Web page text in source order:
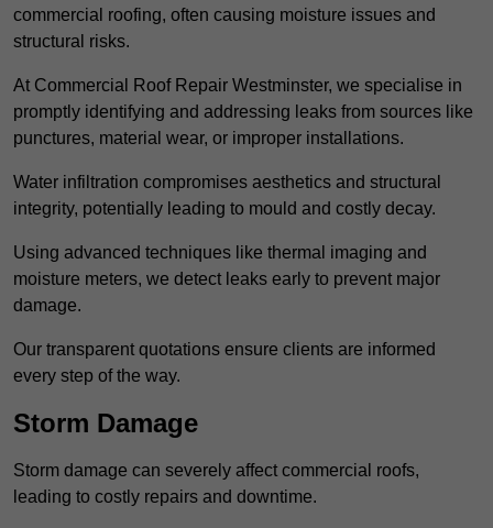
commercial roofing, often causing moisture issues and
structural risks.
At Commercial Roof Repair Westminster, we specialise in
promptly identifying and addressing leaks from sources like
punctures, material wear, or improper installations.
Water infiltration compromises aesthetics and structural
integrity, potentially leading to mould and costly decay.
Using advanced techniques like thermal imaging and
moisture meters, we detect leaks early to prevent major
damage.
Our transparent quotations ensure clients are informed
every step of the way.
Storm Damage
Storm damage can severely affect commercial roofs,
leading to costly repairs and downtime.